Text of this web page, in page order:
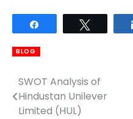
BLOG
Post
navigation
SWOT Analysis of
Hindustan Unilever
Limited (HUL)